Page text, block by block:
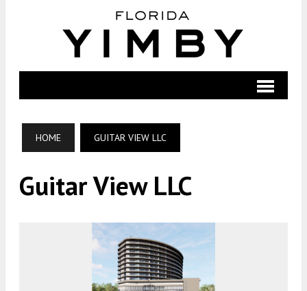
HOME GUITAR VIEW LLC
Guitar View LLC